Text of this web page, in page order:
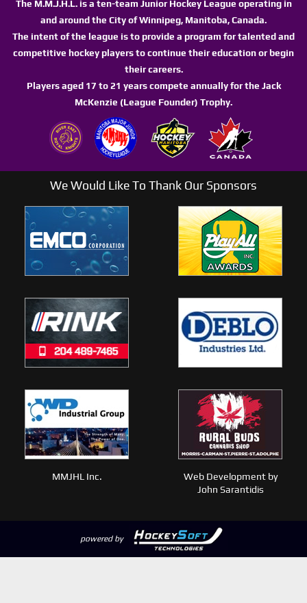
The M.M.J.H.L. is a ten-team Junior Hockey League operating in
and around the City of Winnipeg, Manitoba, Canada.
The intent of the league is to provide a program for talented and
competitive hockey players to continue their education or begin
their careers.
Players aged 17 to 21 years compete annually for the Jack
McKenzie (League Founder) Trophy.
We Would Like To Thank Our Sponsors
MMJHL Inc.
Web Development by
John Sarantidis
powered by